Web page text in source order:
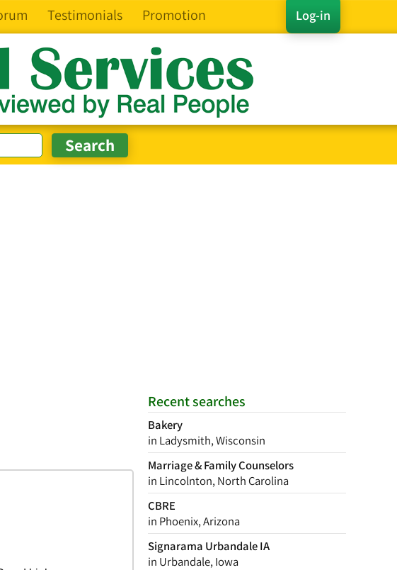
Log-in
Testimonials Promotion
Recent searches
Bakery
in Ladysmith, Wisconsin
Marriage & Family Counselors
in Lincolnton, North Carolina
CBRE
in Phoenix, Arizona
Signarama Urbandale IA
in Urbandale, Iowa